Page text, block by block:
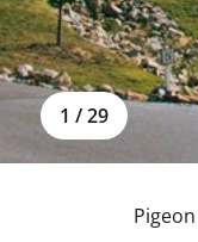
1 / 29